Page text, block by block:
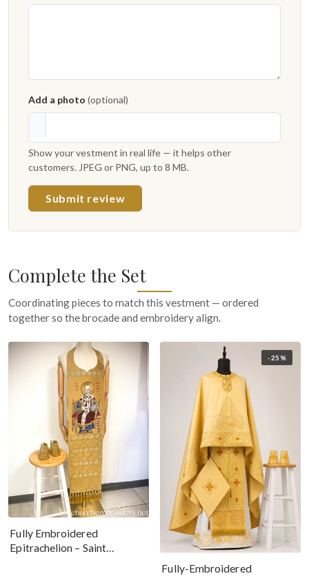
Add a photo (optional)
Show your vestment in real life — it helps other
customers. JPEG or PNG, up to 8 MB.
Submit review
Complete the Set
Coordinating pieces to match this vestment — ordered
together so the brocade and embroidery align.
Fully Embroidered
Epitrachelion – Saint
-25%
Fully-Embroidered